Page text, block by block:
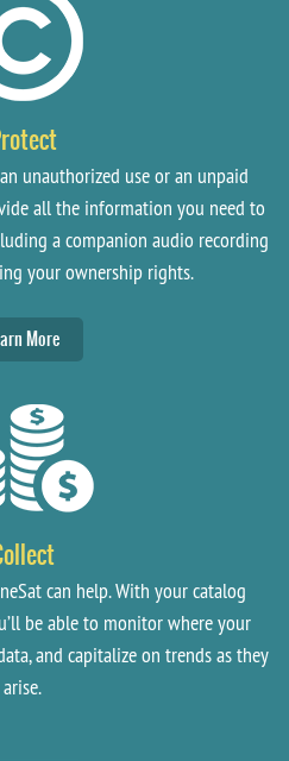
unauthorized use or an unpaid
all the information you need to
a companion audio recording
your ownership rights.
More
can help. With your catalog
be able to monitor where your
and capitalize on trends as they
arise.